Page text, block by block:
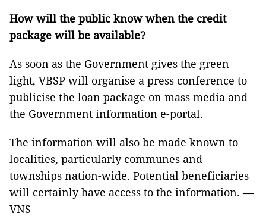
How will the public know when the credit
package will be available?
As soon as the Government gives the green
light, VBSP will organise a press conference to
publicise the loan package on mass media and
the Government information e-portal.
The information will also be made known to
localities, particularly communes and
townships nation-wide. Potential beneficiaries
will certainly have access to the information. —
VNS